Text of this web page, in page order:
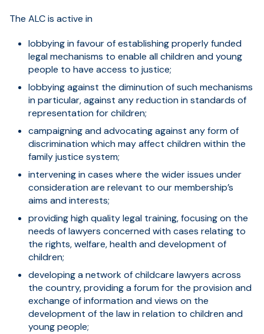
The ALC is active in
lobbying in favour of establishing properly funded
legal mechanisms to enable all children and young
people to have access to justice;
lobbying against the diminution of such mechanisms
in particular, against any reduction in standards of
representation for children;
campaigning and advocating against any form of
discrimination which may affect children within the
family justice system;
intervening in cases where the wider issues under
consideration are relevant to our membership’s
aims and interests;
providing high quality legal training, focusing on the
needs of lawyers concerned with cases relating to
the rights, welfare, health and development of
children;
developing a network of childcare lawyers across
the country, providing a forum for the provision and
exchange of information and views on the
development of the law in relation to children and
young people;